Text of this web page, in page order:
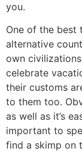
you.
One of the best
alternative
own
celebrate
their customs
to them too.
as well as it’s
important to
find a skimp on